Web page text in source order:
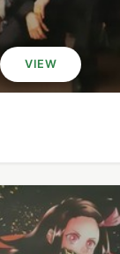
VIEW